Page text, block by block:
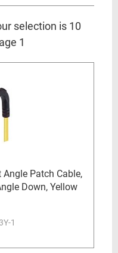
selection is 10
1
Patch Cable,
Down, Yellow
1